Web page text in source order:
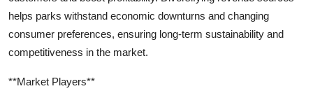
helps parks withstand economic downturns and changing
consumer preferences, ensuring long-term sustainability and
competitiveness in the market.
**Market Players**